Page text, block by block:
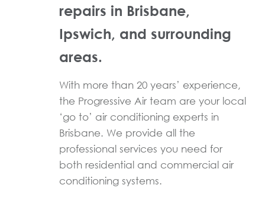
repairs in Brisbane,
Ipswich, and surrounding
areas.
With more than 20 years’ experience,
the Progressive Air team are your local
‘go to’ air conditioning experts in
Brisbane. We provide all the
professional services you need for
both residential and commercial air
conditioning systems.